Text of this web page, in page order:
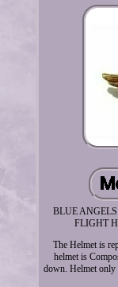
BLUE
FLIGHT
The Helmet is
helmet is
down. Helmet only